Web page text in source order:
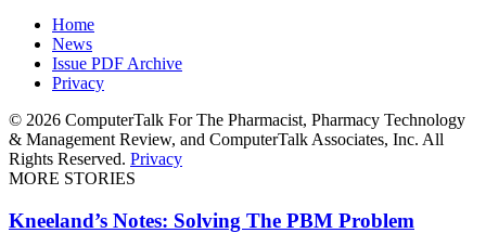
Home
News
Issue PDF Archive
Privacy
© 2026 ComputerTalk For The Pharmacist, Pharmacy Technology
& Management Review, and ComputerTalk Associates, Inc. All
Rights Reserved. Privacy
MORE STORIES
Kneeland’s Notes: Solving The PBM Problem